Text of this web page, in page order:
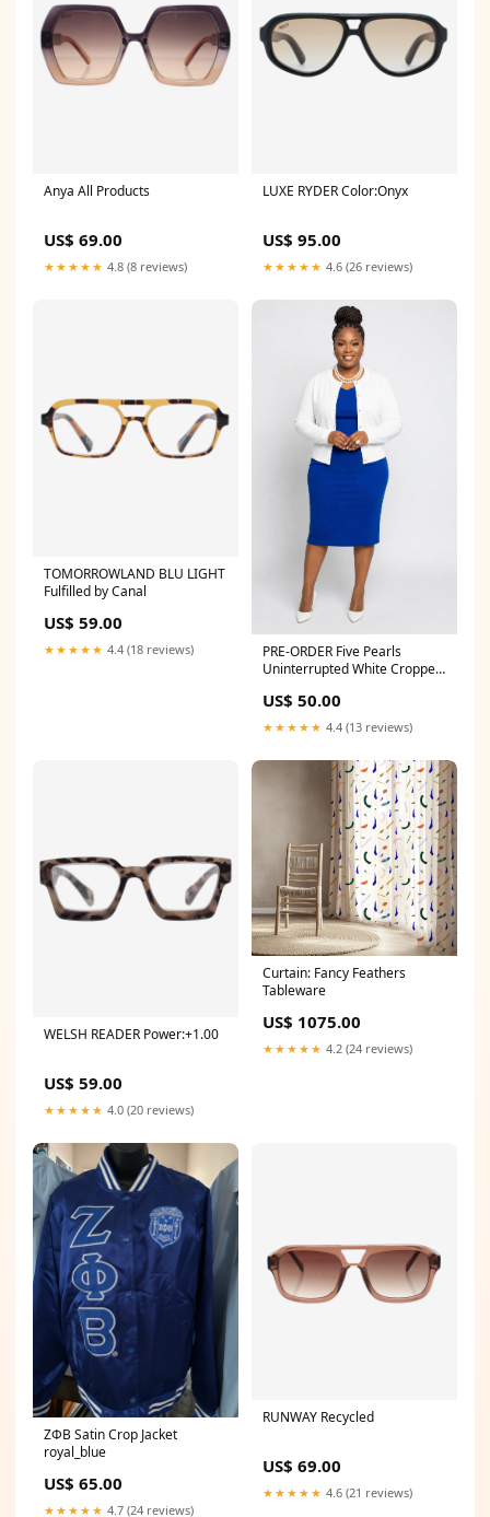
Anya All Products
US$ 69.00
★★★★★ 4.8 (8 reviews)
LUXE RYDER Color:Onyx
US$ 95.00
★★★★★ 4.6 (26 reviews)
TOMORROWLAND BLU LIGHT
Fulfilled by Canal
US$ 59.00
★★★★★ 4.4 (18 reviews)
PRE-ORDER Five Pearls
Uninterrupted White Cropped
US$ 50.00
★★★★★ 4.4 (13 reviews)
WELSH READER Power:+1.00
US$ 59.00
★★★★★ 4.0 (20 reviews)
Curtain: Fancy Feathers
Tableware
US$ 1075.00
★★★★★ 4.2 (24 reviews)
ΖΦΒ Satin Crop Jacket
royal_blue
US$ 65.00
★★★★★ 4.7 (24 reviews)
RUNWAY Recycled
US$ 69.00
★★★★★ 4.6 (21 reviews)